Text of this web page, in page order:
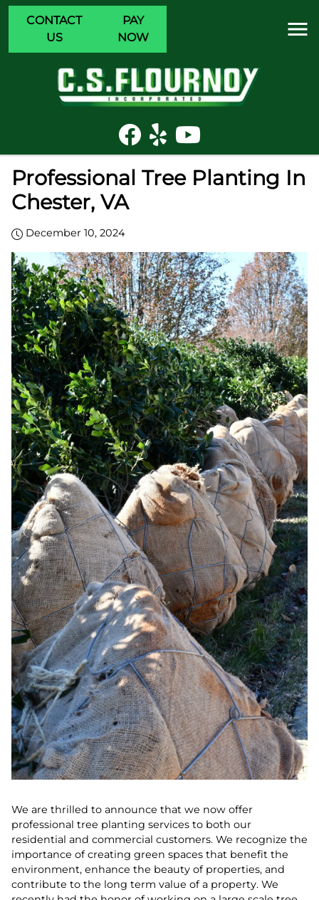
CONTACT
US
PAY
NOW
Professional Tree Planting In
Chester, VA
December 10, 2024
We are thrilled to announce that we now offer
professional tree planting services to both our
residential and commercial customers. We recognize the
importance of creating green spaces that benefit the
environment, enhance the beauty of properties, and
contribute to the long term value of a property. We